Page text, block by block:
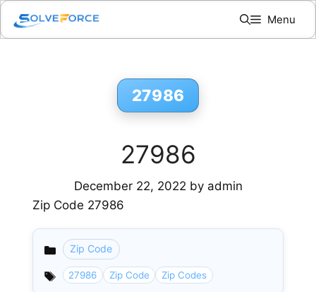
Skip
content
Menu
27986
27986
December 22, 2022 by admin
Zip Code 27986
Categories
Zip Code
27986 Zip Code Zip Codes